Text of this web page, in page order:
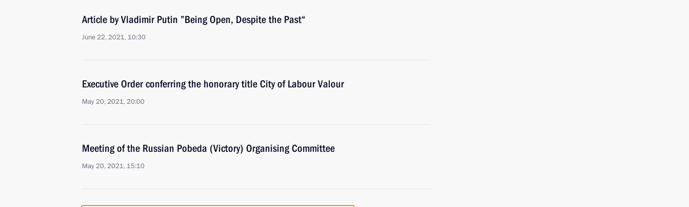
Article by Vladimir Putin ”Being Open, Despite the Past“
June 22, 2021, 10:30
Executive Order conferring the honorary title City of Labour Valour
May 20, 2021, 20:00
Meeting of the Russian Pobeda (Victory) Organising Committee
May 20, 2021, 15:10